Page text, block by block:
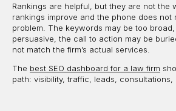
Rankings are helpful, but they are not the
rankings improve and the phone does not
problem. The keywords may be too
persuasive, the call to action may be
not match the firm’s actual services.
The best SEO dashboard for a law firm
path: visibility, traffic, leads, consultations,